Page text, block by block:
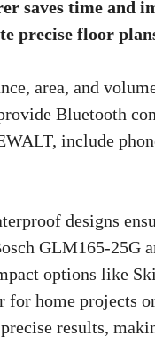
saves time and
precise floor
area, and
Bluetooth
include
designs
GLM165-25G
options like
home projects
results,